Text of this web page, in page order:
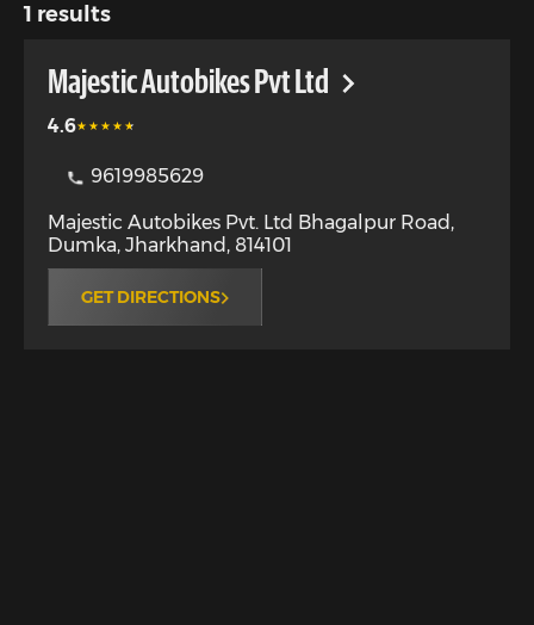
1 results
Majestic Autobikes Pvt Ltd
4.6
9619985629
Majestic Autobikes Pvt. Ltd Bhagalpur Road ,
Dumka, Jharkhand , 814101
GET DIRECTIONS